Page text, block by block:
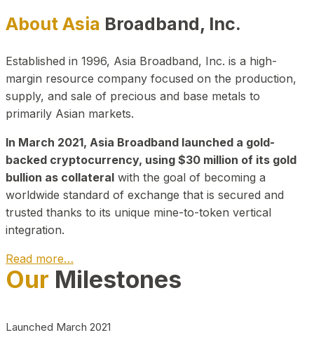
About Asia Broadband, Inc.
Established in 1996, Asia Broadband, Inc. is a high-
margin resource company focused on the production,
supply, and sale of precious and base metals to
primarily Asian markets.
In March 2021, Asia Broadband launched a gold-
backed cryptocurrency, using $30 million of its gold
bullion as collateral with the goal of becoming a
worldwide standard of exchange that is secured and
trusted thanks to its unique mine-to-token vertical
integration.
Read more…
Play Video about CEO
Our Milestones
Launched March 2021